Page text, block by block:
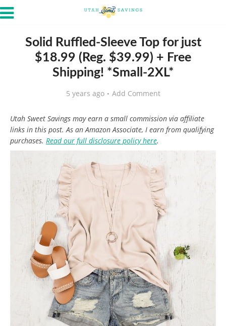
Solid Ruffled-Sleeve Top for just
$18.99 (Reg. $39.99) + Free
Shipping! *Small-2XL*
5 years ago Add Comment
Utah Sweet Savings may earn a small commission via affiliate
links in this post. As an Amazon Associate, I earn from qualifying
purchases. Read our full disclosure policy here.